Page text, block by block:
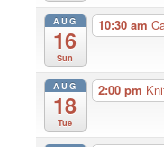
AUG
16
Sun
10:30 am
AUG
18
Tue
2:00 pm